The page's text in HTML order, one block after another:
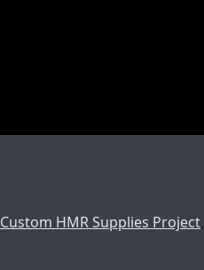
Custom HMR Supplies Project,